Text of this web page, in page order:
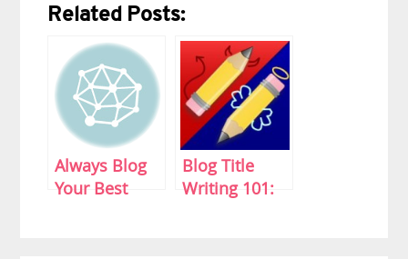
Related Posts:
Always Blog
Your Best
Blog Title
Writing 101: